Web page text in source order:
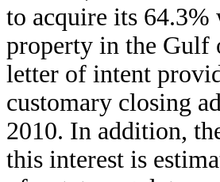
to acquire its
property in the Gulf
letter of intent
customary closing
2010. In addition,
this interest is